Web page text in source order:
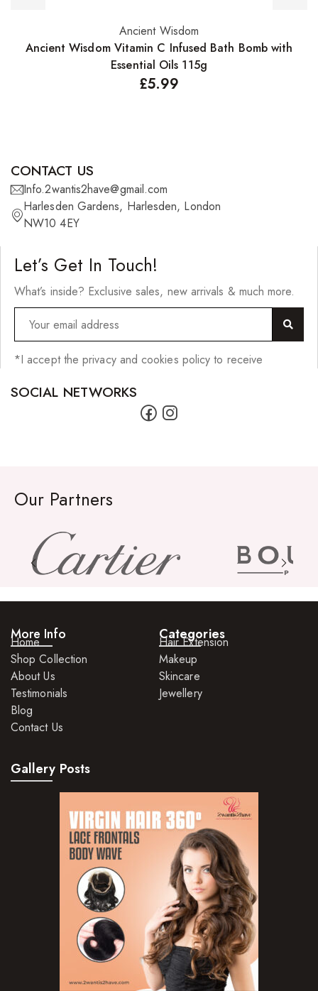
Add to basket
Ancient Wisdom
Ancient Wisdom Vitamin C Infused Bath Bomb with
Essential Oils 115g
£5.99
CONTACT US
Info.2wantis2have@gmail.com
Harlesden Gardens, Harlesden, London
NW10 4EY
Let’s Get In Touch!
What’s inside? Exclusive sales, new arrivals & much more.
*I accept the privacy and cookies policy to receive
SOCIAL NETWORKS
Our Partners
More Info
Home
Shop Collection
About Us
Testimonials
Blog
Contact Us
Categories
Hair Extension
Makeup
Skincare
Jewellery
Gallery Posts